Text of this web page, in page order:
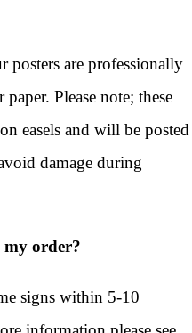
posters are professionally
Please note; these
easels and will be posted
damage during
my order?
signs within 5-10